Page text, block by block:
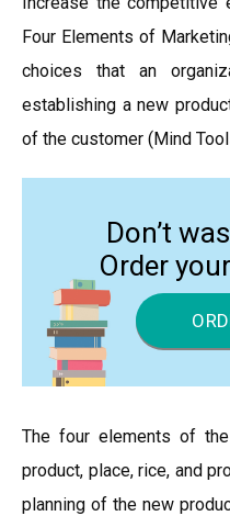
Four Elements of
choices that an
establishing a new
of the customer (Mind
Don’t
Order
The four elements of
product, place, rice, and
planning of the new